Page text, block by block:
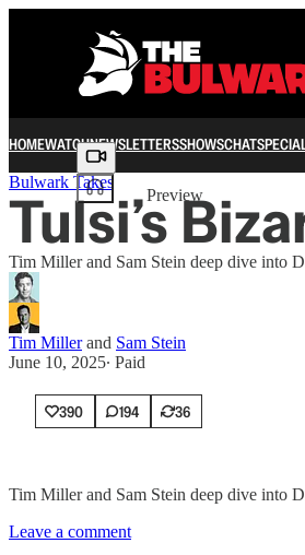
HOMEWATCHNEWSLETTERSSHOWSCHAT
Share from 0:00
Preview
Bulwark Takes
Tulsi’s
Tim Miller and Sam Stein deep dive into
Tim Millerand Sam Stein
June 10, 2025∙ Paid
390 194 36
Tim Miller and Sam Stein deep dive into
Leave a comment